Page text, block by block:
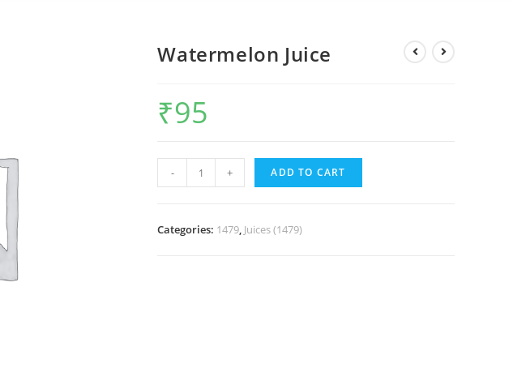
Watermelon Juice
₹95
- + ADD TO CART
Categories: 1479, Juices (1479)